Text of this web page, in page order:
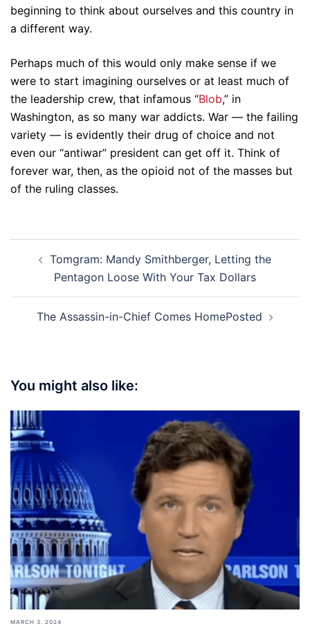
beginning to think about ourselves and this country in
a different way.
Perhaps much of this would only make sense if we
were to start imagining ourselves or at least much of
the leadership crew, that infamous “Blob,” in
Washington, as so many war addicts. War — the failing
variety — is evidently their drug of choice and not
even our “antiwar” president can get off it. Think of
forever war, then, as the opioid not of the masses but
of the ruling classes.
navigation
Tomgram: Mandy Smithberger, Letting the
Pentagon Loose With Your Tax Dollars
The Assassin-in-Chief Comes HomePosted
You might also like:
MARCH 3, 2024